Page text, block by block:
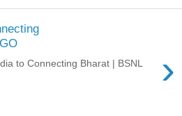
›
to Connecting Bharat | BSNL